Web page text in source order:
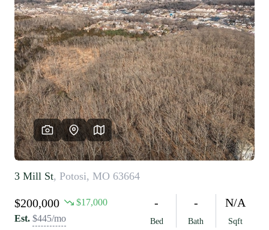
HOME VALUE
FINANCING
WHO WE ARE
REVIEWS
CAREERS
RE INVESTORS
IN THE MEDIA
BLOG